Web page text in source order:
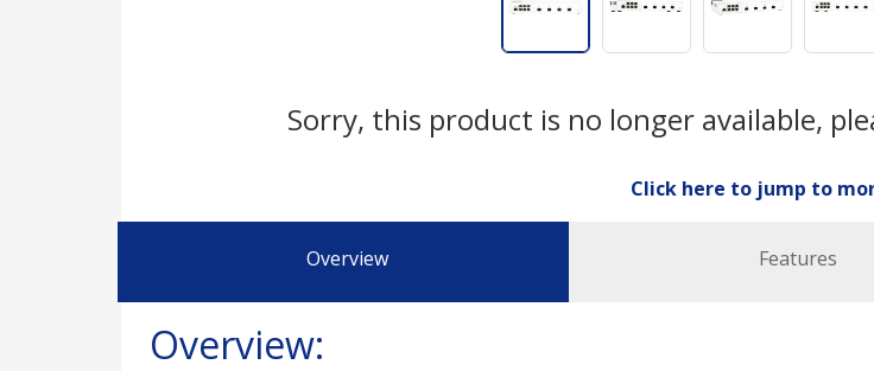
Sorry, this product is no longer available,
Click here to jump to
Overview Features
Overview: